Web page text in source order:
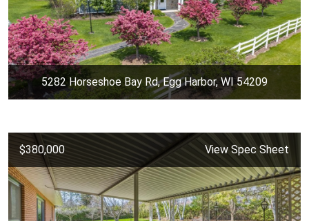
5282 Horseshoe Bay Rd, Egg Harbor, WI 54209
$380,000 View Spec Sheet